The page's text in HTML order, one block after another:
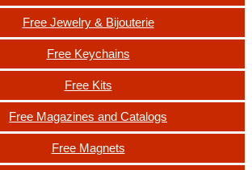
Free Jewelry & Bijouterie
Free Keychains
Free Kits
Free Magazines and Catalogs
Free Magnets